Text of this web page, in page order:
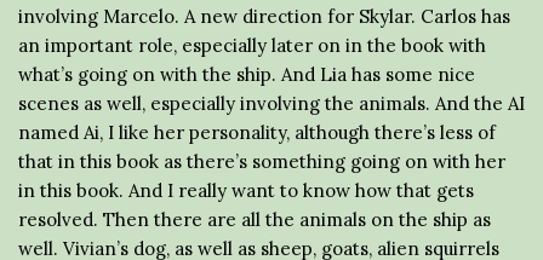
involving Marcelo. A new direction for Skylar. Carlos has
an important role, especially later on in the book with
what’s going on with the ship. And Lia has some nice
scenes as well, especially involving the animals. And the AI
named Ai, I like her personality, although there’s less of
that in this book as there’s something going on with her
in this book. And I really want to know how that gets
resolved. Then there are all the animals on the ship as
well. Vivian’s dog, as well as sheep, goats, alien squirrels